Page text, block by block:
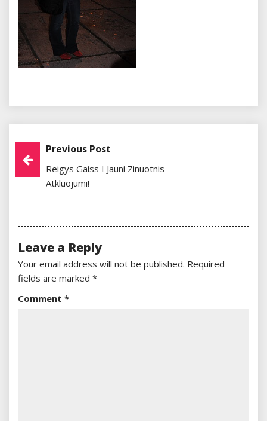
Post
Navigation
Previous Post
Reigys Gaiss I Jauni Zinuotnis
Atkluojumi!
Leave a Reply
Your email address will not be published. Required
fields are marked *
Comment *